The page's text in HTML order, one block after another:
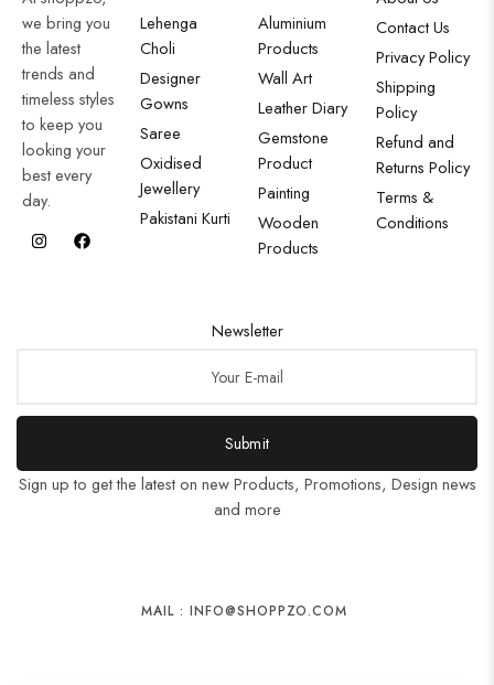
we bring you
the latest
trends and
timeless styles
to keep you
looking your
best every
day.
Lehenga
Choli
Designer
Gowns
Saree
Oxidised
Jewellery
Pakistani Kurti
Aluminium
Products
Wall Art
Leather Diary
Gemstone
Product
Painting
Wooden
Products
Contact Us
Privacy Policy
Shipping
Policy
Refund and
Returns Policy
Terms &
Conditions
Newsletter
Submit
Sign up to get the latest on new Products, Promotions, Design news
and more
MAIL : INFO@SHOPPZO.COM